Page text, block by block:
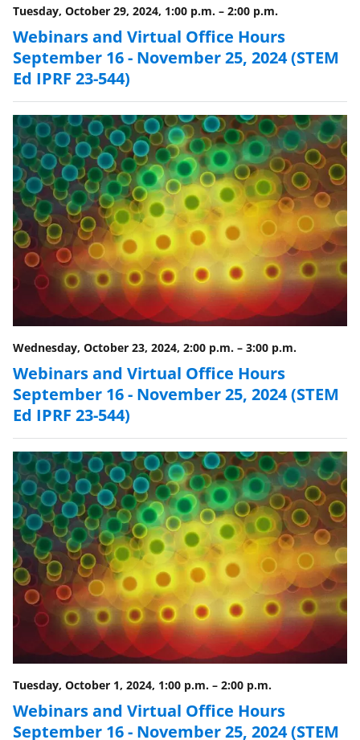
Tuesday, October 29, 2024, 1:00 p.m. – 2:00 p.m.
Webinars and Virtual Office Hours
September 16 - November 25, 2024 (STEM
Ed IPRF 23-544)
Wednesday, October 23, 2024, 2:00 p.m. – 3:00 p.m.
Webinars and Virtual Office Hours
September 16 - November 25, 2024 (STEM
Ed IPRF 23-544)
Tuesday, October 1, 2024, 1:00 p.m. – 2:00 p.m.
Webinars and Virtual Office Hours
September 16 - November 25, 2024 (STEM